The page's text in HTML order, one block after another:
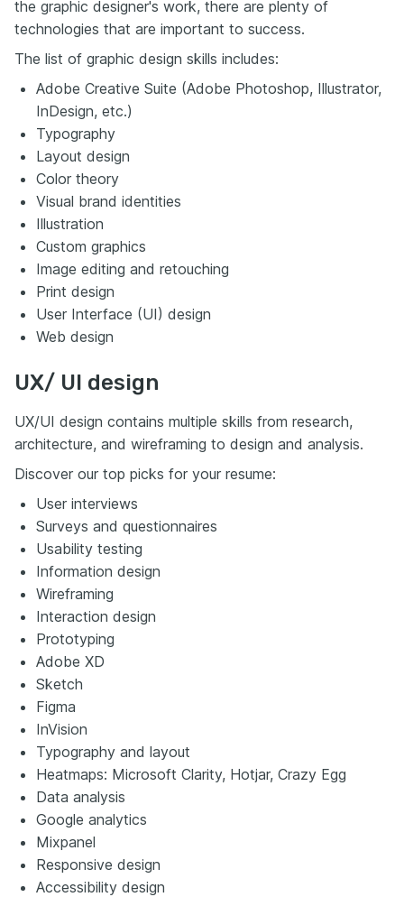
the graphic designer's work, there are plenty of
technologies that are important to success.
The list of graphic design skills includes:
Adobe Creative Suite (Adobe Photoshop, Illustrator,
InDesign, etc.)
Typography
Layout design
Color theory
Visual brand identities
Illustration
Custom graphics
Image editing and retouching
Print design
User Interface (UI) design
Web design
UX/ UI design
UX/UI design contains multiple skills from research,
architecture, and wireframing to design and analysis.
Discover our top picks for your resume:
User interviews
Surveys and questionnaires
Usability testing
Information design
Wireframing
Interaction design
Prototyping
Adobe XD
Sketch
Figma
InVision
Typography and layout
Heatmaps: Microsoft Clarity, Hotjar, Crazy Egg
Data analysis
Google analytics
Mixpanel
Responsive design
Accessibility design